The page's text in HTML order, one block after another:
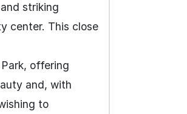
striking
center. This close
offering
and, with
to